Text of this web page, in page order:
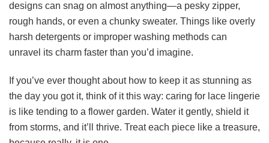
designs can snag on almost anything—a pesky zipper,
rough hands, or even a chunky sweater. Things like overly
harsh detergents or improper washing methods can
unravel its charm faster than you’d imagine.
If you’ve ever thought about how to keep it as stunning as
the day you got it, think of it this way: caring for lace lingerie
is like tending to a flower garden. Water it gently, shield it
from storms, and it’ll thrive. Treat each piece like a treasure,